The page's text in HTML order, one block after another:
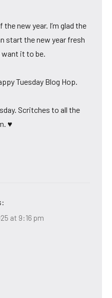
new year. I’m glad the
start the new year fresh
want it to be.
Tuesday Blog Hop.
Scritches to all the
♥
at 9:16 pm